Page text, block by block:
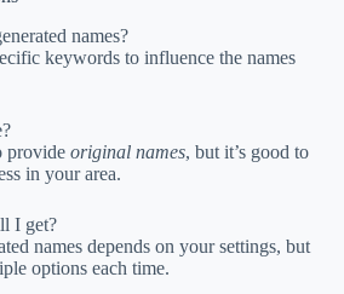
names?
keywords to influence the names
provide original names, but it’s good to
in your area.
I get?
names depends on your settings, but
options each time.